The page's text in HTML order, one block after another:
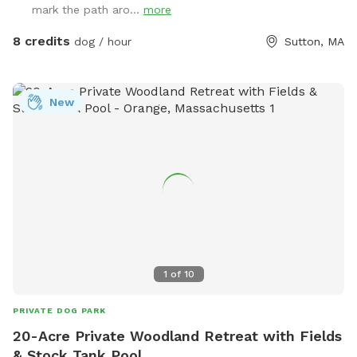
mark the path aro... more
8 credits dog / hour Sutton, MA
1 of 10
New
PRIVATE DOG PARK
20-Acre Private Woodland Retreat with Fields